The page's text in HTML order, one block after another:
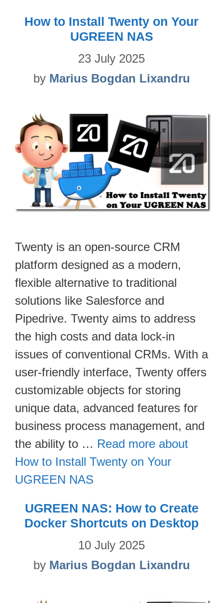
How to Install Twenty on Your
UGREEN NAS
23 July 2025
by Marius Bogdan Lixandru
Twenty is an open-source CRM
platform designed as a modern,
flexible alternative to traditional
solutions like Salesforce and
Pipedrive. Twenty aims to address
the high costs and data lock-in
issues of conventional CRMs. With a
user-friendly interface, Twenty offers
customizable objects for storing
unique data, advanced features for
business process management, and
the ability to … Read more about
How to Install Twenty on Your
UGREEN NAS
UGREEN NAS: How to Create
Docker Shortcuts on Desktop
10 July 2025
by Marius Bogdan Lixandru